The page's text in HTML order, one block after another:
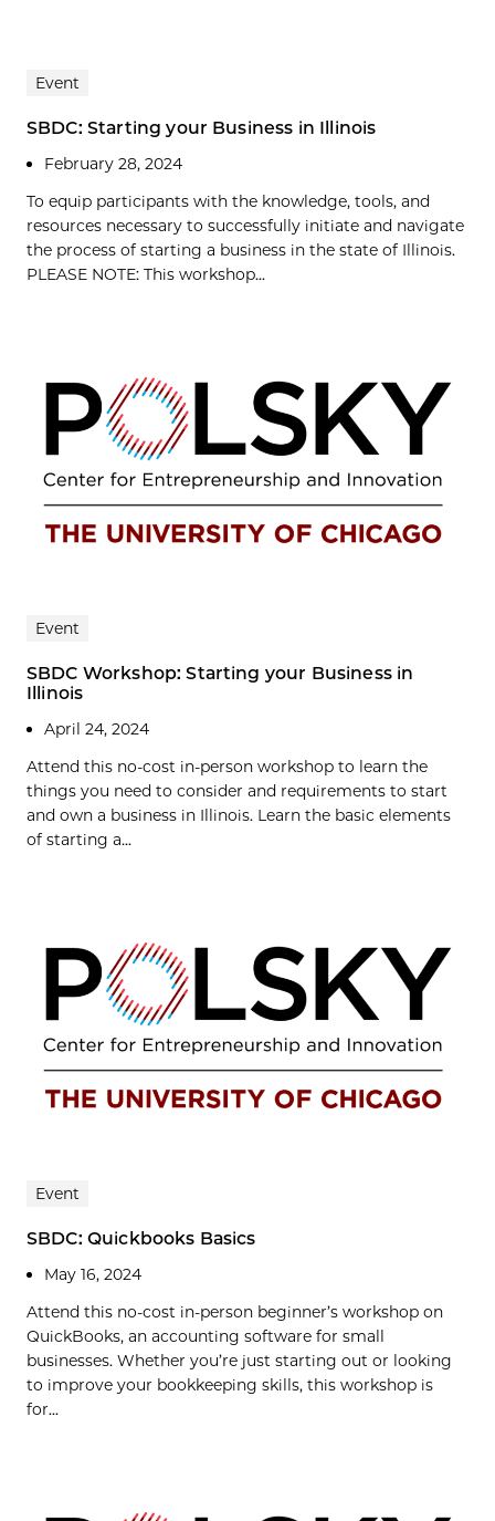
Event
SBDC: Starting your Business in Illinois
February 28, 2024
To equip participants with the knowledge, tools, and
resources necessary to successfully initiate and navigate
the process of starting a business in the state of Illinois.
PLEASE NOTE: This workshop...
Event
SBDC Workshop: Starting your Business in
Illinois
April 24, 2024
Attend this no-cost in-person workshop to learn the
things you need to consider and requirements to start
and own a business in Illinois. Learn the basic elements
of starting a...
Event
SBDC: Quickbooks Basics
May 16, 2024
Attend this no-cost in-person beginner’s workshop on
QuickBooks, an accounting software for small
businesses. Whether you’re just starting out or looking
to improve your bookkeeping skills, this workshop is
for...